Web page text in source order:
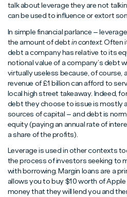
talk about leverage they are not
can be used to influence or extort
In simple financial parlance –
the amount of debtin context. Often
debt a company has relative to its
notional value of a company’s debt
virtually useless because, of course,
revenue of £1 billion can afford to
local high street takeaway. Indeed,
debt they choose to issue is mostly
sources of capital – and debt is
equity (paying an annual rate of
a share of the profits).
Leverage is used in other contexts
the process of investors seeking to
with borrowing. Margin loans are a
allows you to buy $10 worth of
money that they will lend you and